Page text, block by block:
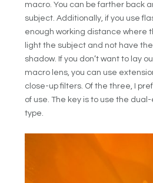
macro. You can be farther back
subject. Additionally, if you use
enough working distance where
light the subject and not have
shadow. If you don’t want to lay
macro lens, you can use
close-up filters. Of the three, I
of use. The key is to use the
type.